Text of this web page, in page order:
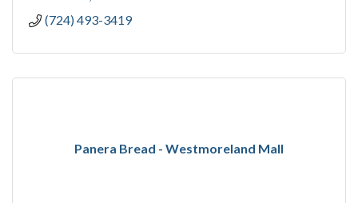
(724) 493-3419
Panera Bread - Westmoreland Mall